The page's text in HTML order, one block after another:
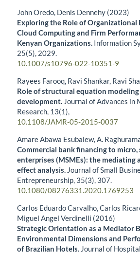
John Oredo, Denis Dennehy (2023)
Exploring the Role of Organizational
Cloud Computing and Firm
Kenyan Organizations. Information
25(5), 2029.
10.1007/s10796-022-10351-9
Rayees Farooq, Ravi Shankar, Ravi
Role of structural equation modeling
development. Journal of Advances in
Research, 13(1),
10.1108/JAMR-05-2015-0037
Amare Abawa Esubalew, A.
Commercial bank financing to micro,
enterprises (MSMEs): the mediating
effect analysis. Journal of Small
Entrepreneurship, 35(3), 307.
10.1080/08276331.2020.1769253
Carlos Eduardo Carvalho, Carlos
Miguel Angel Verdinelli (2016)
Strategic Orientation as a Mediator
Environmental Dimensions and
of Brazilian Hotels. Journal of